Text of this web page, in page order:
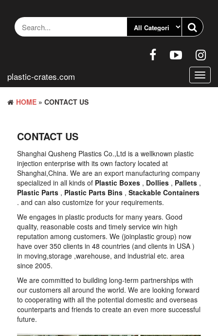
content
plastic-crates.com
HOME » CONTACT US
CONTACT US
Shanghai Qusheng Plastics Co.,Ltd is a wellknown plastic
injection enterprise with its own factory located at
Shanghai,China. We are an export manufacturing company
specialized in all kinds of Plastic Boxes , Dollies , Pallets ,
Plastic Parts , Plastic Parts Bins , Stackable Containers
. and can also customize for your requirements.
We engages in plastic products for many years. Good
quality, reasonable costs and timely service win high
reputation among customers. We (joinplastic group) now
have over 350 clients in 48 countries (and clients in USA )
in moving,storage ,warehouse, and industrial etc. area
since 2005.
We are committed to building long-term partnerships with
our customers all around the world. We are looking forward
to cooperating with all the potential domestic and overseas
counterparts and friends to create an even more successful
future.